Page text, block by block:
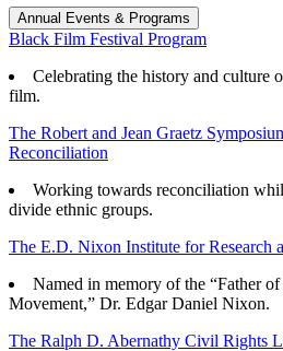
Annual Events & Programs
Black Film Festival Program
Celebrating the history and culture
film.
The Robert and Jean Graetz
Reconciliation
Working towards reconciliation
divide ethnic groups.
The E.D. Nixon Institute for Research
Named in memory of the “Father
Movement,” Dr. Edgar Daniel Nixon.
The Ralph D. Abernathy Civil Rights